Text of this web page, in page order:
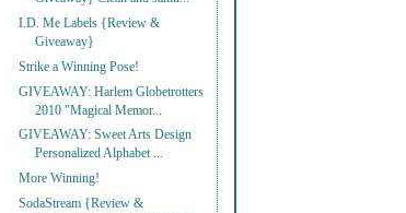
I.D. Me Labels {Review &
Giveaway}
Strike a Winning Pose!
GIVEAWAY: Harlem Globetrotters
2010 "Magical Memor...
GIVEAWAY: Sweet Arts Design
Personalized Alphabet ...
More Winning!
SodaStream {Review &